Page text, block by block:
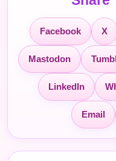
Facebook X
Mastodon
LinkedIn
Email